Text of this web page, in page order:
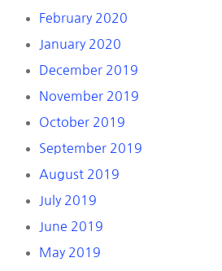
February 2020
January 2020
December 2019
November 2019
October 2019
September 2019
August 2019
July 2019
June 2019
May 2019